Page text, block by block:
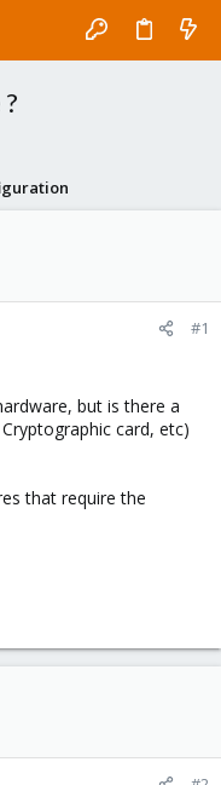
#1
but is there a
card, etc)
that require the